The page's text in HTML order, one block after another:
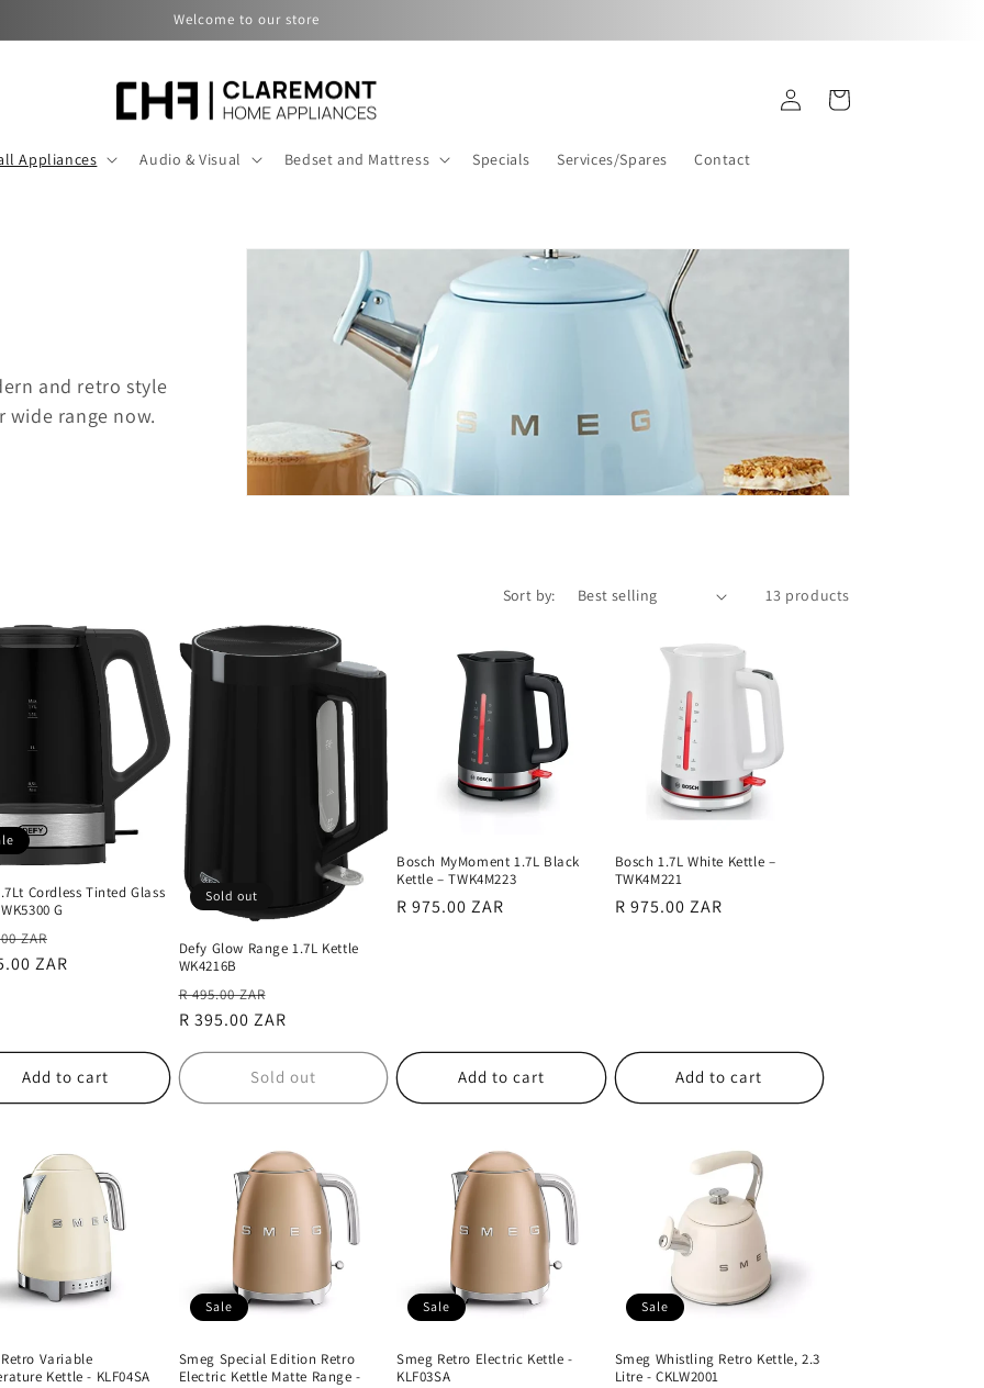
Welcome to our store
Appliances Audio & Visual Bedset and Mattress Specials Services/Spares Contact
Log
in
Cart
and retro style
wide range now.
Sort by: 13 products
Cordless Tinted Glass
G
ZAR
price
ZAR
Add to cart
Sold out
Defy Glow Range 1.7L Kettle
WK4216B
Regular
price
R 495.00 ZAR
price
R 395.00 ZAR
Sold out
Bosch MyMoment 1.7L Black
Kettle – TWK4M223
Regular
R 975.00 ZAR
Add to cart
Bosch 1.7L White Kettle –
TWK4M221
Regular
R 975.00 ZAR
Add to cart
Variable
Kettle - KLF04SA
Sale
Smeg Special Edition Retro
Electric Kettle Matte Range -
Sale
Smeg Retro Electric Kettle -
KLF03SA
Sale
Smeg Whistling Retro Kettle, 2.3
Litre - CKLW2001